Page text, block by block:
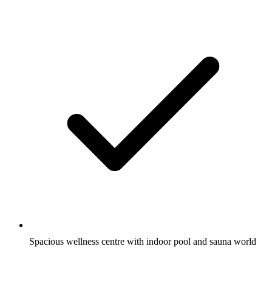
Spacious wellness centre with indoor pool and sauna world